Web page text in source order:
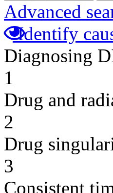
Advanced
Identify
Diagnosing
1
Drug and
2
Drug
3
Consistent